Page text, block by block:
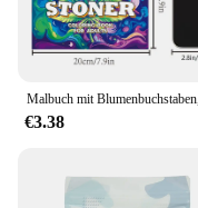
€3.38